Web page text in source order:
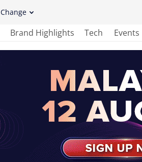
Change
Brand Highlights Tech Events